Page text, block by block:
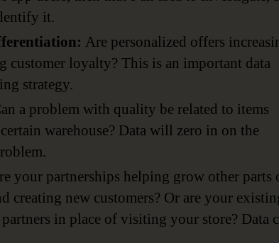
it.
Are personalized offers
customer loyalty? This is an important data
strategy.
a problem with quality be related to items
warehouse? Data will zero in on the
your partnerships helping grow other parts
creating new customers? Or are your
in place of visiting your store? Data